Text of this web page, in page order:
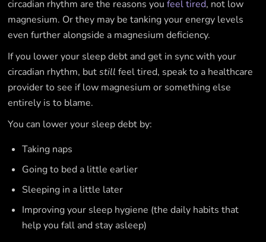
circadian rhythm are the reasons youfeel tired, not low
magnesium. Or they may be tanking your energy levels
even further alongside a magnesium deficiency.
If you lower your sleep debt and get in sync with your
circadian rhythm, butstill feel tired, speak to a healthcare
provider to see if low magnesium or something else
entirely is to blame.
You can lower your sleep debt by:
Taking naps
Going to bed a little earlier
Sleeping in a little later
Improving your sleep hygiene (the daily habits that
help you fall and stay asleep)